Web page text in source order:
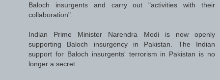
Baloch insurgents and carry out "activities with their
collaboration".
Indian Prime Minister Narendra Modi is now openly
supporting Baloch insurgency in Pakistan. The Indian
support for Baloch insurgents' terrorism in Pakistan is no
longer a secret.